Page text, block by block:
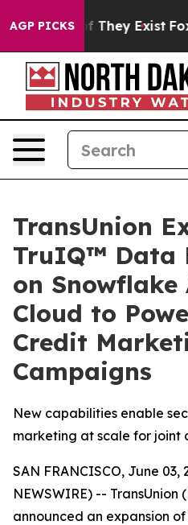
AGP PICKS
no Proof They Exist Fox
TransUnion
TruIQ™ Data
on
Cloud to
Credit
Campaigns
New capabilities enable
marketing at scale for joint
SAN FRANCISCO, June 03,
NEWSWIRE) -- TransUnion
announced an expansion